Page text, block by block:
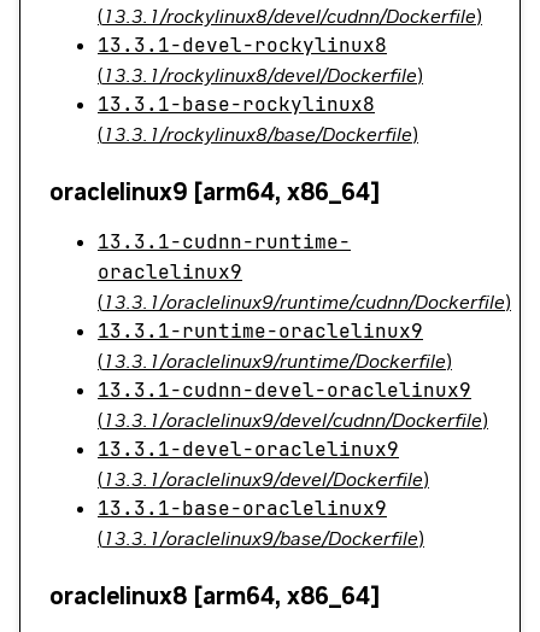
(13.3.1/rockylinux8/devel/cudnn/Dockerfile)
13.3.1-devel-rockylinux8
(13.3.1/rockylinux8/devel/Dockerfile)
13.3.1-base-rockylinux8
(13.3.1/rockylinux8/base/Dockerfile)
oraclelinux9 [arm64, x86_64]
13.3.1-cudnn-runtime-
oraclelinux9
(13.3.1/oraclelinux9/runtime/cudnn/Dockerfile)
13.3.1-runtime-oraclelinux9
(13.3.1/oraclelinux9/runtime/Dockerfile)
13.3.1-cudnn-devel-oraclelinux9
(13.3.1/oraclelinux9/devel/cudnn/Dockerfile)
13.3.1-devel-oraclelinux9
(13.3.1/oraclelinux9/devel/Dockerfile)
13.3.1-base-oraclelinux9
(13.3.1/oraclelinux9/base/Dockerfile)
oraclelinux8 [arm64, x86_64]